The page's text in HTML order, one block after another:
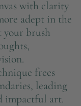
with clarity
adept in the
your brush
frees
leading
impactful art.